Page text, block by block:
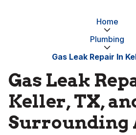
Home
Plumbing
Gas Leak Repair In
Gas Leak
Keller, TX,
Surrounding